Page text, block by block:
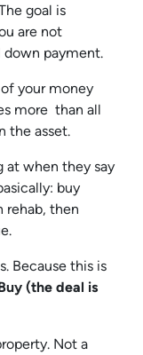
goal is
are not
down payment.
of your money
more than all
the asset.
at when they say
buy
rehab, then
Because this is
(the deal is
Not a